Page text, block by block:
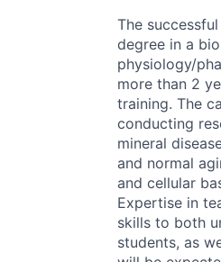
The
degree in a
physiology/
more than 2
training. The
conducting
mineral
and normal
and cellular
Expertise in
skills to both
students, as